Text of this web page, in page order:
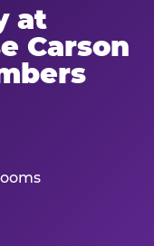
at
Carson